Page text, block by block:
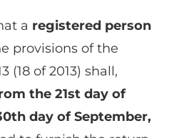
a registered person
provisions of the
(18 of 2013) shall,
the 21st day of
day of September,